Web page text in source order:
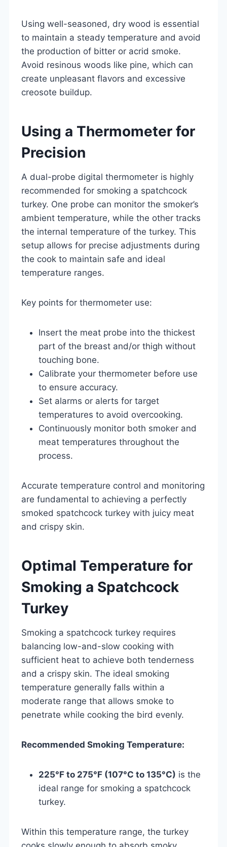
Using well-seasoned, dry wood is essential
to maintain a steady temperature and avoid
the production of bitter or acrid smoke.
Avoid resinous woods like pine, which can
create unpleasant flavors and excessive
creosote buildup.
Using a Thermometer for
Precision
A dual-probe digital thermometer is highly
recommended for smoking a spatchcock
turkey. One probe can monitor the smoker’s
ambient temperature, while the other tracks
the internal temperature of the turkey. This
setup allows for precise adjustments during
the cook to maintain safe and ideal
temperature ranges.
Key points for thermometer use:
Insert the meat probe into the thickest
part of the breast and/or thigh without
touching bone.
Calibrate your thermometer before use
to ensure accuracy.
Set alarms or alerts for target
temperatures to avoid overcooking.
Continuously monitor both smoker and
meat temperatures throughout the
process.
Accurate temperature control and monitoring
are fundamental to achieving a perfectly
smoked spatchcock turkey with juicy meat
and crispy skin.
Optimal Temperature for
Smoking a Spatchcock
Turkey
Smoking a spatchcock turkey requires
balancing low-and-slow cooking with
sufficient heat to achieve both tenderness
and a crispy skin. The ideal smoking
temperature generally falls within a
moderate range that allows smoke to
penetrate while cooking the bird evenly.
Recommended Smoking Temperature:
225°F to 275°F (107°C to 135°C) is the
ideal range for smoking a spatchcock
turkey.
Within this temperature range, the turkey